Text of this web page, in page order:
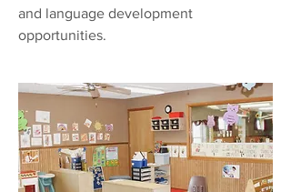
and language development
opportunities.